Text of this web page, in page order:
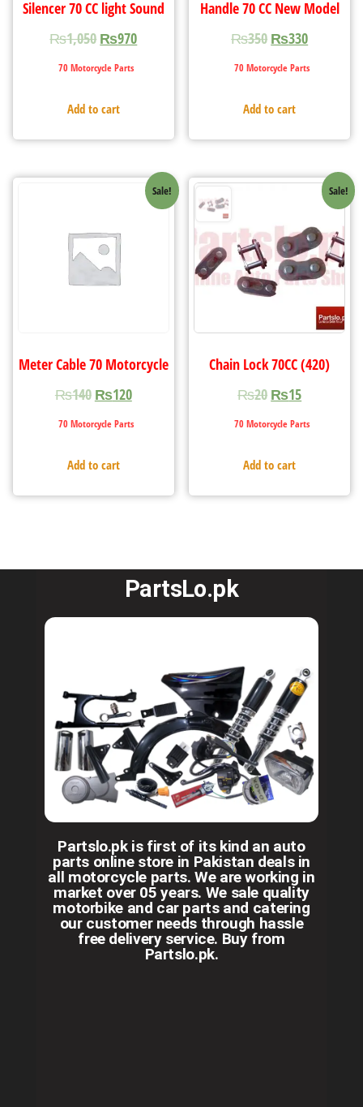
Silencer 70 CC light Sound
₨1,050₨970
70 Motorcycle Parts
Add to cart
Handle 70 CC New Model
₨350 ₨330
70 Motorcycle Parts
Add to cart
Sale!
Meter Cable 70 Motorcycle
₨140 ₨120
70 Motorcycle Parts
Add to cart
Sale!
Chain Lock 70CC (420)
₨20 ₨15
70 Motorcycle Parts
Add to cart
PartsLo.pk
Partslo.pk is first of its kind an auto
parts online store in Pakistan deals in
all motorcycle parts. We are working in
market over 05 years. We sale quality
motorbike and car parts and catering
our customer needs through hassle
free delivery service. Buy from
Partslo.pk.